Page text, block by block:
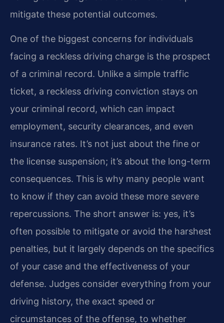
mitigate these potential outcomes.
One of the biggest concerns for individuals
facing a reckless driving charge is the prospect
of a criminal record. Unlike a simple traffic
ticket, a reckless driving conviction stays on
your criminal record, which can impact
employment, security clearances, and even
insurance rates. It’s not just about the fine or
the license suspension; it’s about the long-term
consequences. This is why many people want
to know if they can avoid these more severe
repercussions. The short answer is: yes, it’s
often possible to mitigate or avoid the harshest
penalties, but it largely depends on the specifics
of your case and the effectiveness of your
defense. Judges consider everything from your
driving history, the exact speed or
circumstances of the offense, to whether